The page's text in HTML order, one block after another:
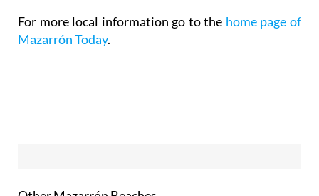
For more local information go to the home page of
Mazarrón Today.